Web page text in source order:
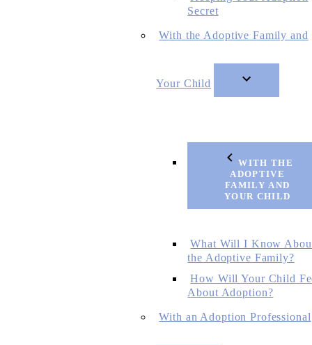
Secret
With the Adoptive Family and
Your Child
WITH THE
ADOPTIVE
FAMILY AND
YOUR CHILD
What Will I Know
the Adoptive Family?
How Will Your Child
About Adoption?
With an Adoption Professional